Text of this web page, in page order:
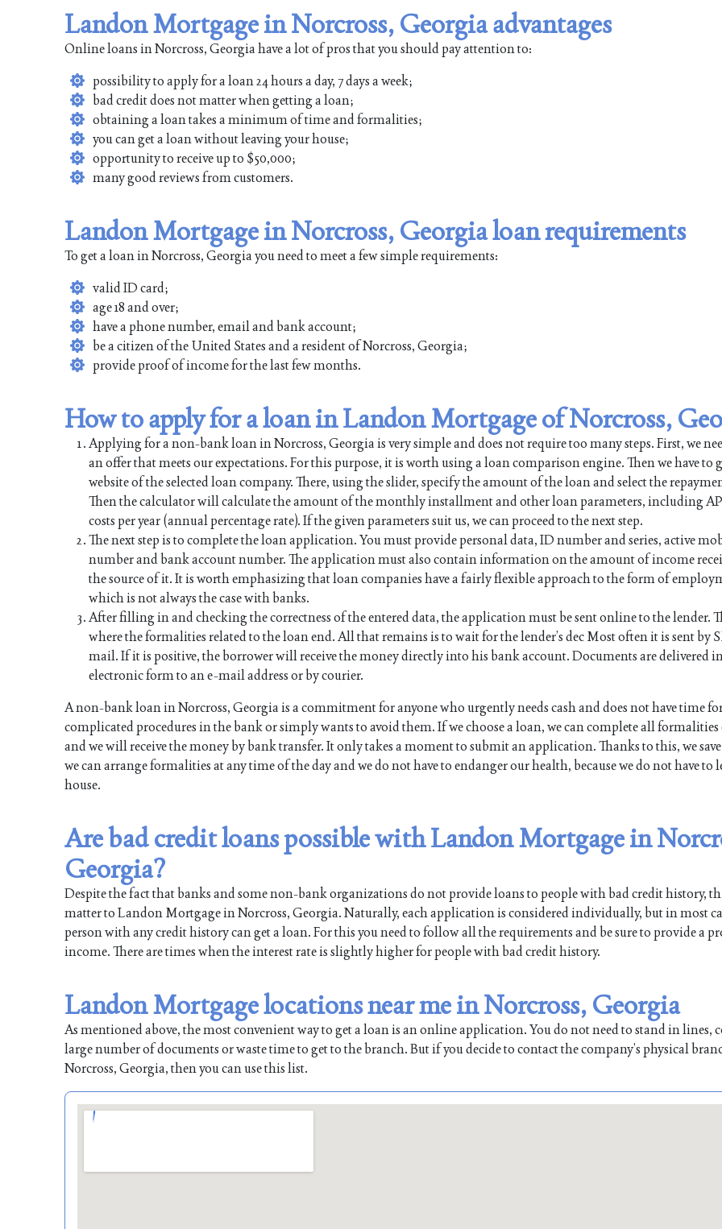
Landon Mortgage in Norcross, Georgia advantages
Online loans in Norcross, Georgia have a lot of pros that you should pay attention to:
possibility to apply for a loan 24 hours a day, 7 days a week;
bad credit does not matter when getting a loan;
obtaining a loan takes a minimum of time and formalities;
you can get a loan without leaving your house;
opportunity to receive up to $50,000;
many good reviews from customers.
Landon Mortgage in Norcross, Georgia loan requirements
To get a loan in Norcross, Georgia you need to meet a few simple requirements:
valid ID card;
age 18 and over;
have a phone number, email and bank account;
be a citizen of the United States and a resident of Norcross, Georgia;
provide proof of income for the last few months.
How to apply for a loan in Landon Mortgage of Norcross,
Applying for a non-bank loan in Norcross, Georgia is very simple and does not require too many steps. First, we
an offer that meets our expectations. For this purpose, it is worth using a loan comparison engine. Then we have to
website of the selected loan company. There, using the slider, specify the amount of the loan and select the
Then the calculator will calculate the amount of the monthly installment and other loan parameters, including
costs per year (annual percentage rate). If the given parameters suit us, we can proceed to the next step.
The next step is to complete the loan application. You must provide personal data, ID number and series, active
number and bank account number. The application must also contain information on the amount of income
the source of it. It is worth emphasizing that loan companies have a fairly flexible approach to the form of
which is not always the case with banks.
After filling in and checking the correctness of the entered data, the application must be sent online to the lender.
where the formalities related to the loan end. All that remains is to wait for the lender’s dec Most often it is sent by
mail. If it is positive, the borrower will receive the money directly into his bank account. Documents are delivered
electronic form to an e-mail address or by courier.
A non-bank loan in Norcross, Georgia is a commitment for anyone who urgently needs cash and does not have time
complicated procedures in the bank or simply wants to avoid them. If we choose a loan, we can complete all
and we will receive the money by bank transfer. It only takes a moment to submit an application. Thanks to this, we
we can arrange formalities at any time of the day and we do not have to endanger our health, because we do not have to
house.
Are bad credit loans possible with Landon Mortgage in
Georgia?
Despite the fact that banks and some non-bank organizations do not provide loans to people with bad credit history,
matter to Landon Mortgage in Norcross, Georgia. Naturally, each application is considered individually, but in most
person with any credit history can get a loan. For this you need to follow all the requirements and be sure to provide a
income. There are times when the interest rate is slightly higher for people with bad credit history.
Landon Mortgage locations near me in Norcross, Georgia
As mentioned above, the most convenient way to get a loan is an online application. You do not need to stand in lines,
large number of documents or waste time to get to the branch. But if you decide to contact the company’s physical
Norcross, Georgia, then you can use this list.